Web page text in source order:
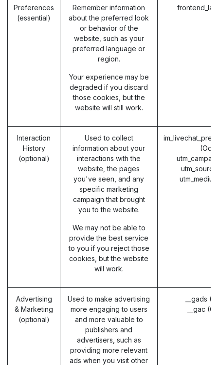
Preferences
(essential)
Remember information
about the preferred look
or behavior of the
website, such as your
preferred language or
region.
Your experience may be
degraded if you discard
those cookies, but the
website will still work.
Interaction
History
(optional)
Used to collect
information about your
interactions with the
website, the pages
you've seen, and any
specific marketing
campaign that brought
you to the website.
We may not be able to
provide the best service
to you if you reject those
cookies, but the website
will work.
Advertising
& Marketing
(optional)
Used to make advertising
more engaging to users
and more valuable to
publishers and
advertisers, such as
providing more relevant
ads when you visit other
__gads
__gac